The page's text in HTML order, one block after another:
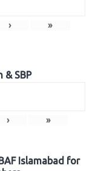
› »
& SBP
› »
Islamabad for